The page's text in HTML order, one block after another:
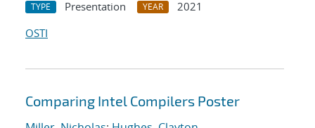
TYPE Presentation YEAR
2021
OSTI
Comparing Intel Compilers Poster